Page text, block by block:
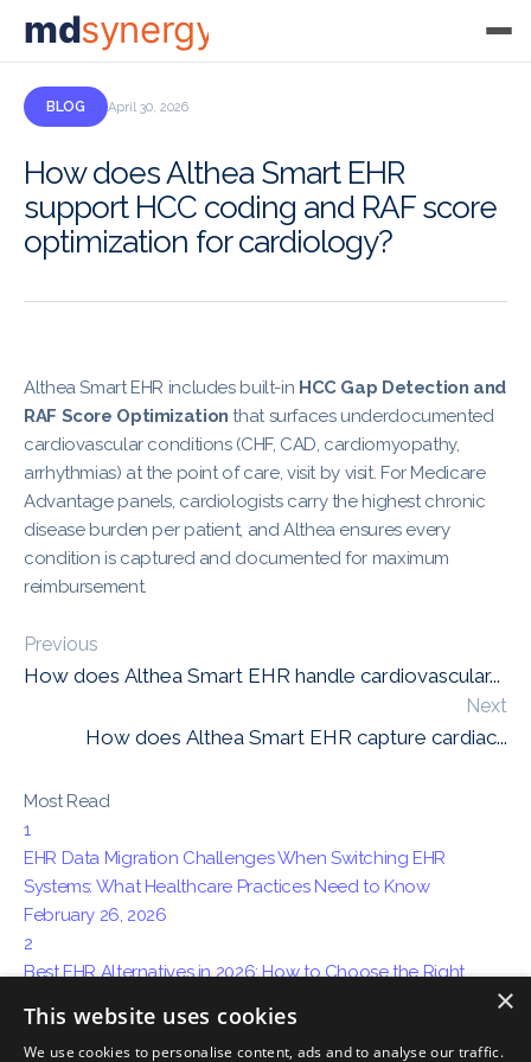
mdsynergy
BLOG April 30, 2026
How does Althea Smart EHR
support HCC coding and RAF score
optimization for cardiology?
Althea Smart EHR includes built-in HCC Gap Detection and
RAF Score Optimization that surfaces underdocumented
cardiovascular conditions (CHF, CAD, cardiomyopathy,
arrhythmias) at the point of care, visit by visit. For Medicare
Advantage panels, cardiologists carry the highest chronic
disease burden per patient, and Althea ensures every
condition is captured and documented for maximum
reimbursement.
Previous
How does Althea Smart EHR handle cardiovascular...
Next
How does Althea Smart EHR capture cardiac...
Most Read
1
EHR Data Migration Challenges When Switching EHR
Systems: What Healthcare Practices Need to Know
February 26, 2026
2
Best EHR Alternatives in 2026: How to Choose the Right
April 15, 2026
3
×
This website uses cookies
We use cookies to personalise content, ads and to analyse our traffic.